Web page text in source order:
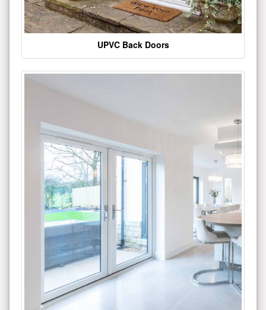
UPVC Back Doors